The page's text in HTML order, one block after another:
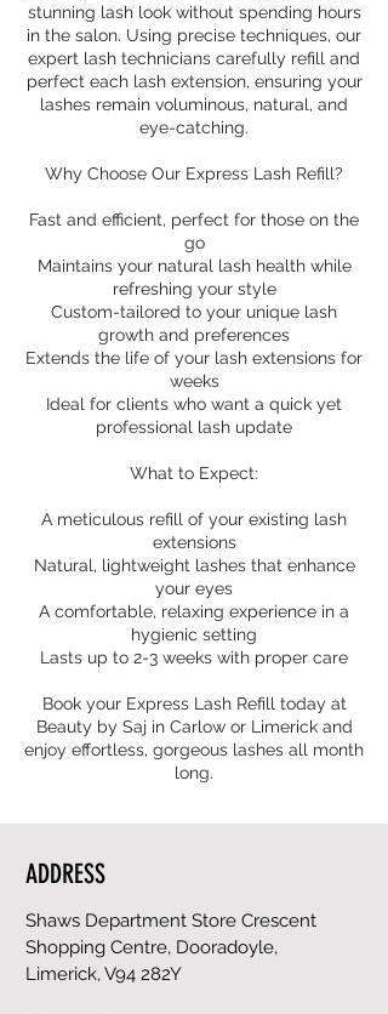
stunning lash look without spending hours
in the salon. Using precise techniques, our
expert lash technicians carefully refill and
perfect each lash extension, ensuring your
lashes remain voluminous, natural, and
eye-catching.
Why Choose Our Express Lash Refill?
Fast and efficient, perfect for those on the
go
Maintains your natural lash health while
refreshing your style
Custom-tailored to your unique lash
growth and preferences
Extends the life of your lash extensions for
weeks
Ideal for clients who want a quick yet
professional lash update
What to Expect:
A meticulous refill of your existing lash
extensions
Natural, lightweight lashes that enhance
your eyes
A comfortable, relaxing experience in a
hygienic setting
Lasts up to 2-3 weeks with proper care
Book your Express Lash Refill today at
Beauty by Saj in Carlow or Limerick and
enjoy effortless, gorgeous lashes all month
ADDRESS
Shaws Department Store Crescent
Shopping Centre, Dooradoyle,
Limerick, V94 282Y